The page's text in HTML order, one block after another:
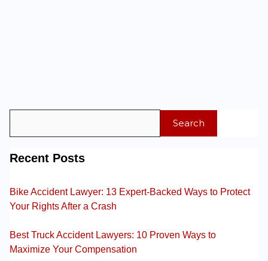
Search
Recent Posts
Bike Accident Lawyer: 13 Expert-Backed Ways to Protect
Your Rights After a Crash
Best Truck Accident Lawyers: 10 Proven Ways to
Maximize Your Compensation